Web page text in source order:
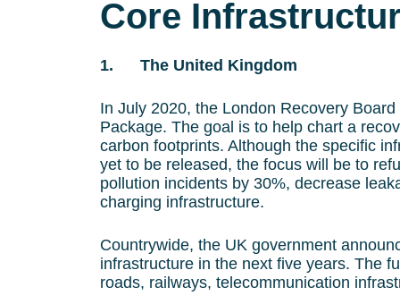
Core
1. The United Kingdom
In July 2020, the London Recovery
Package. The goal is to help chart a
carbon footprints. Although the specific
yet to be released, the focus will be to
pollution incidents by 30%, decrease
charging infrastructure.
Countrywide, the UK government
infrastructure in the next five years. The
roads, railways, telecommunication